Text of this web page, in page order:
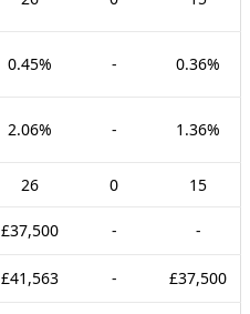
0.45% - 0.36%
2.06% - 1.36%
26 0 15
£37,500 - -
£41,563 - £37,500